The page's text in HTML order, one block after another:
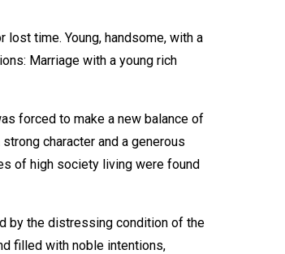
time. Young, handsome, with a
Marriage with a young rich
forced to make a new balance of
character and a generous
of high society living were found
by the distressing condition of the
filled with noble intentions,